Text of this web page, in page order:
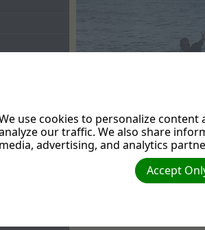
Our
use cookies to personalize
our traffic. We also share
media, advertising, and analytics
Accept